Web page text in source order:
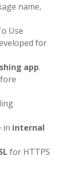
name,
Use
for
app.
in internal
for HTTPS